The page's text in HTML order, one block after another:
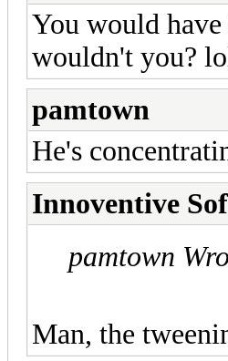
You would
wouldn't you?
pamtown
He's
Innoventive
pamtown
Man, the